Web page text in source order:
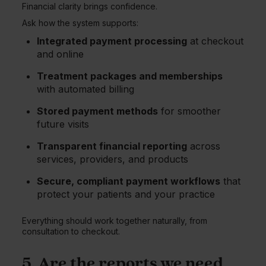
Financial clarity brings confidence.
Ask how the system supports:
Integrated payment processing at checkout
and online
Treatment packages and memberships
with automated billing
Stored payment methods for smoother
future visits
Transparent financial reporting across
services, providers, and products
Secure, compliant payment workflows that
protect your patients and your practice
Everything should work together naturally, from
consultation to checkout.